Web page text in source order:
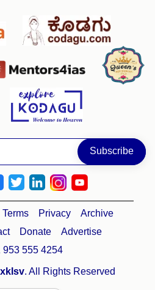
Terms Privacy
Archive
Donate
Advertise
953 555 4254
xklsv. All Rights Reserved